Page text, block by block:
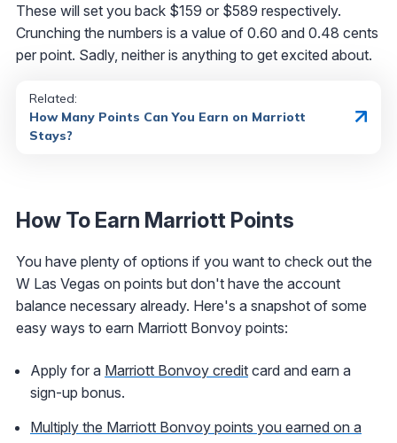
These will set you back $159 or $589 respectively.
Crunching the numbers is a value of 0.60 and 0.48 cents
per point. Sadly, neither is anything to get excited about.
Related:
How Many Points Can You Earn on Marriott
Stays?
How To Earn Marriott Points
You have plenty of options if you want to check out the
W Las Vegas on points but don't have the account
balance necessary already. Here's a snapshot of some
easy ways to earn Marriott Bonvoy points:
Apply for a Marriott Bonvoy credit card and earn a
sign-up bonus.
Multiply the Marriott Bonvoy points you earned on a